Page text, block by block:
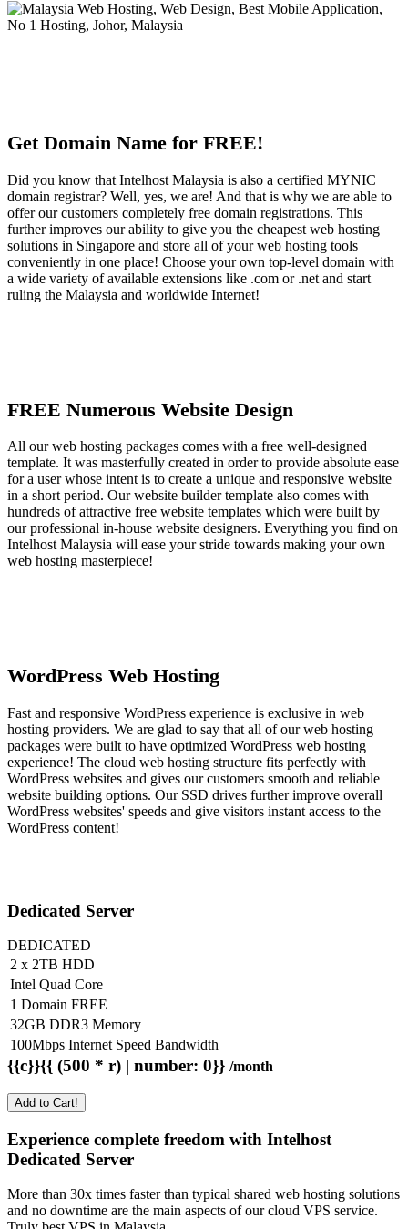
Get Domain Name for FREE!
Did you know that Intelhost Malaysia is also a certified MYNIC
domain registrar? Well, yes, we are! And that is why we are able to
offer our customers completely free domain registrations. This
further improves our ability to give you the cheapest web hosting
solutions in Singapore and store all of your web hosting tools
conveniently in one place! Choose your own top-level domain with
a wide variety of available extensions like .com or .net and start
ruling the Malaysia and worldwide Internet!
FREE Numerous Website Design
All our web hosting packages comes with a free well-designed
template. It was masterfully created in order to provide absolute ease
for a user whose intent is to create a unique and responsive website
in a short period. Our website builder template also comes with
hundreds of attractive free website templates which were built by
our professional in-house website designers. Everything you find on
Intelhost Malaysia will ease your stride towards making your own
web hosting masterpiece!
WordPress Web Hosting
Fast and responsive WordPress experience is exclusive in web
hosting providers. We are glad to say that all of our web hosting
packages were built to have optimized WordPress web hosting
experience! The cloud web hosting structure fits perfectly with
WordPress websites and gives our customers smooth and reliable
website building options. Our SSD drives further improve overall
WordPress websites' speeds and give visitors instant access to the
WordPress content!
Dedicated Server
DEDICATED
2 x 2TB HDD
Intel Quad Core
1 Domain FREE
32GB DDR3 Memory
100Mbps Internet Speed Bandwidth
{{c}}{{ (500 * r) | number: 0}} /month
Add to Cart!
Experience complete freedom with Intelhost
Dedicated Server
More than 30x times faster than typical shared web hosting solutions
and no downtime are the main aspects of our cloud VPS service.